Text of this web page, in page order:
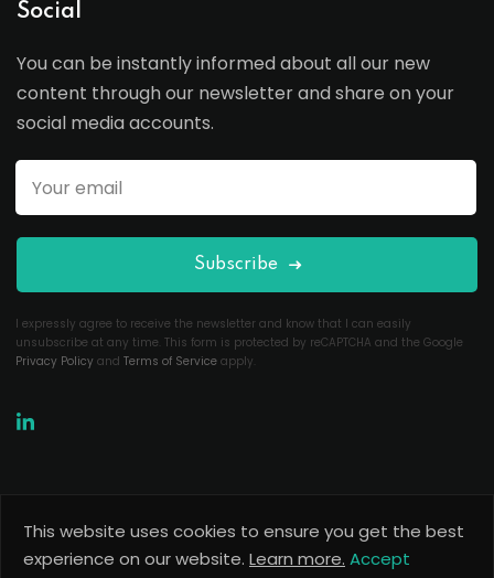
Social
You can be instantly informed about all our new
content through our newsletter and share on your
social media accounts.
Subscribe
I expressly agree to receive the newsletter and know that I can easily
unsubscribe at any time. This form is protected by reCAPTCHA and the Google
Privacy Policy and Terms of Service apply.
Copyright 2026Useful Codes. All Rights Reserved.
This website uses cookies to ensure you get the best
experience on our website. Learn more. Accept